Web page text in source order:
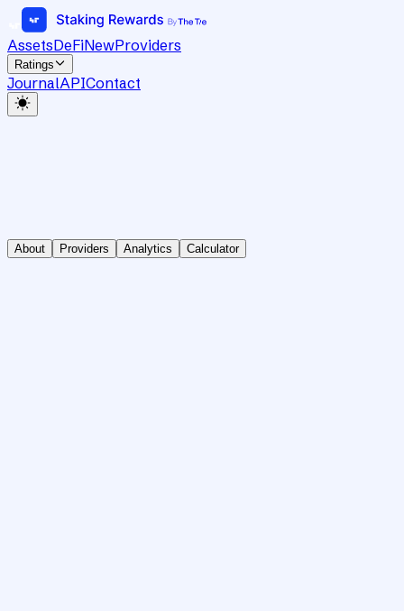
AssetsDeFiNewProviders
Ratings
JournalAPIContact
About Providers Analytics Calculator